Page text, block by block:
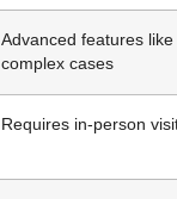
Advanced features
complex cases
Requires in-person